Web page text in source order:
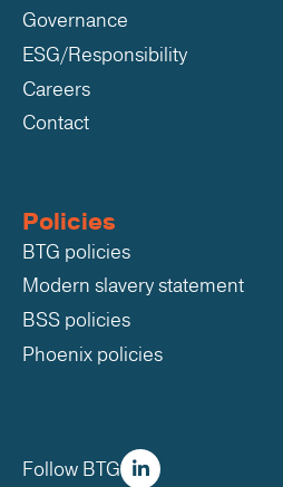
Governance
ESG/Responsibility
Careers
Contact
Policies
BTG policies
Modern slavery statement
BSS policies
Phoenix policies
Follow BTG